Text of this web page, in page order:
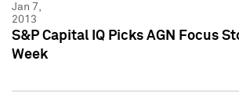
Jan 7,
2013
S&P Capital IQ Picks AGN Focus
Week